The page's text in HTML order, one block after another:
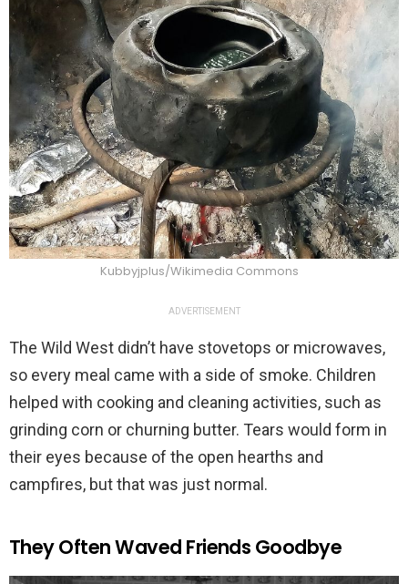
Kubbyjplus/Wikimedia Commons
ADVERTISEMENT
The Wild West didn’t have stovetops or microwaves,
so every meal came with a side of smoke. Children
helped with cooking and cleaning activities, such as
grinding corn or churning butter. Tears would form in
their eyes because of the open hearths and
campfires, but that was just normal.
They Often Waved Friends Goodbye